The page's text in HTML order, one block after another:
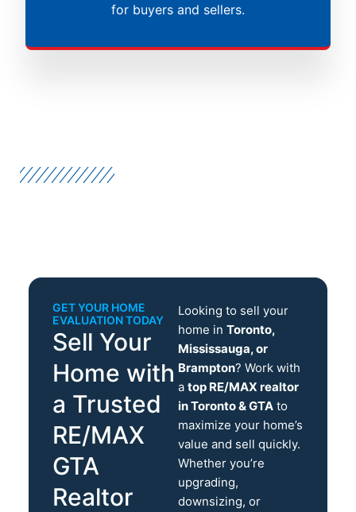
for buyers and sellers.
GET YOUR HOME
EVALUATION TODAY
Sell Your
Home with
a Trusted
RE/MAX
GTA
Realtor
Looking to sell your
home in Toronto,
Mississauga, or
Brampton? Work with
a top RE/MAX realtor
in Toronto & GTA to
maximize your home’s
value and sell quickly.
Whether you’re
upgrading,
downsizing, or